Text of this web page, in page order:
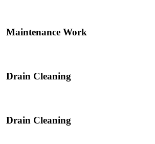
Maintenance Work
Drain Cleaning
Drain Cleaning